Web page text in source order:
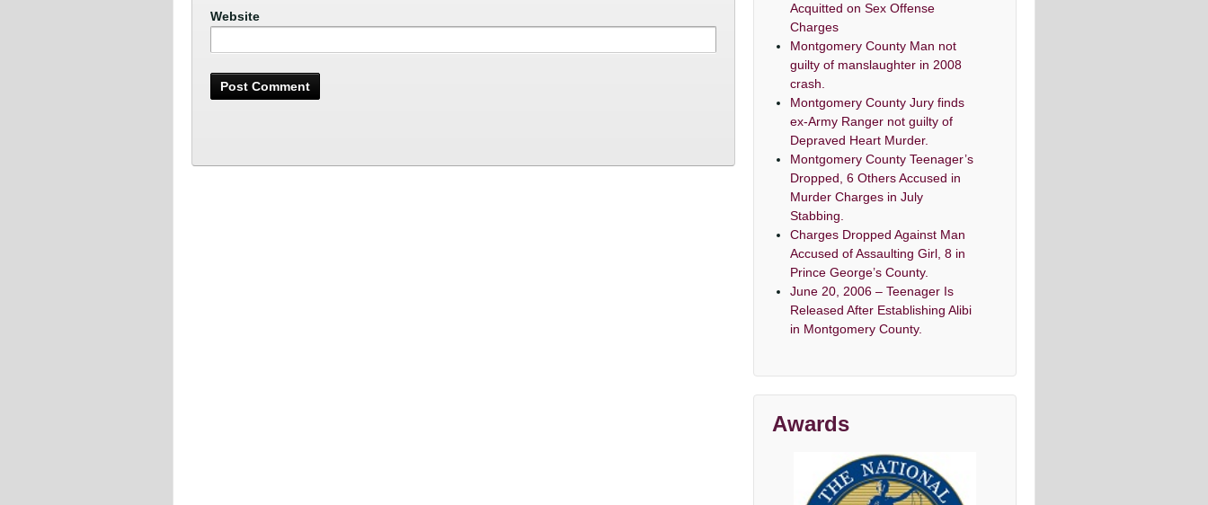
Website
Acquitted on Sex Offense
Charges
Montgomery County Man not
guilty of manslaughter in 2008
crash.
Montgomery County Jury finds
ex-Army Ranger not guilty of
Depraved Heart Murder.
Montgomery County Teenager’s
Dropped, 6 Others Accused in
Murder Charges in July
Stabbing.
Charges Dropped Against Man
Accused of Assaulting Girl, 8 in
Prince George’s County.
June 20, 2006 – Teenager Is
Released After Establishing Alibi
in Montgomery County.
Awards